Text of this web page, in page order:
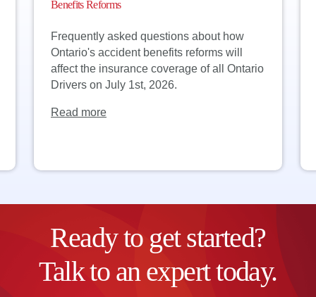
Benefits Reforms
Frequently asked questions about how
Ontario's accident benefits reforms will
affect the insurance coverage of all Ontario
Drivers on July 1st, 2026.
Read more
Ready to get started?
Talk to an expert today.